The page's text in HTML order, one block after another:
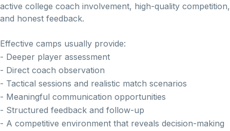
active college coach involvement, high-quality competition,
and honest feedback.
Effective camps usually provide:
- Deeper player assessment
- Direct coach observation
- Tactical sessions and realistic match scenarios
- Meaningful communication opportunities
- Structured feedback and follow-up
- A competitive environment that reveals decision-making